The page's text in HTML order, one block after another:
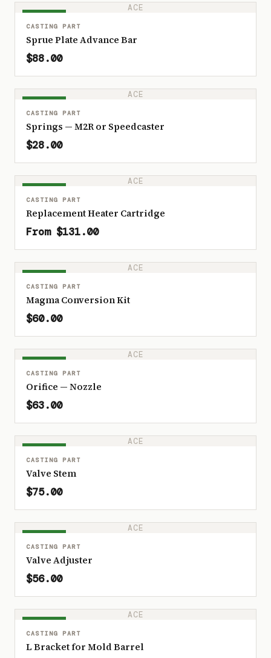
ACE
CASTING PART
Sprue Plate Advance Bar
$88.00
ACE
CASTING PART
Springs — M2R or Speedcaster
$28.00
ACE
CASTING PART
Replacement Heater Cartridge
From $131.00
ACE
CASTING PART
Magma Conversion Kit
$60.00
ACE
CASTING PART
Orifice — Nozzle
$63.00
ACE
CASTING PART
Valve Stem
$75.00
ACE
CASTING PART
Valve Adjuster
$56.00
ACE
CASTING PART
L Bracket for Mold Barrel